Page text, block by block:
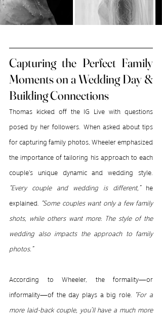
Capturing the Perfect Family
Moments on a Wedding Day &
Building Connections
Thomas kicked off the IG Live with questions
posed by her followers. When asked about tips
for capturing family photos, Wheeler emphasized
the importance of tailoring his approach to each
couple's unique dynamic and wedding style.
“Every couple and wedding is different,” he
explained. “Some couples want only a few family
shots, while others want more. The style of the
wedding also impacts the approach to family
photos.”
According to Wheeler, the formality—or
informality—of the day plays a big role. “For a
more laid-back couple, you’ll have a much more